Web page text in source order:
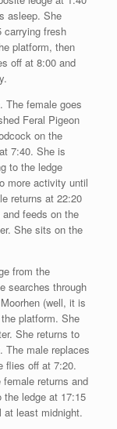
asleep. She
carrying fresh
platform, then
off at 8:00 and
The female goes
Feral Pigeon
on the
7:40. She is
to the ledge
more activity until
returns at 22:20
feeds on the
She sits on the
from the
searches through
(well, it is
platform. She
She returns to
The male replaces
flies off at 7:20.
returns and
ledge at 17:15
at least midnight.